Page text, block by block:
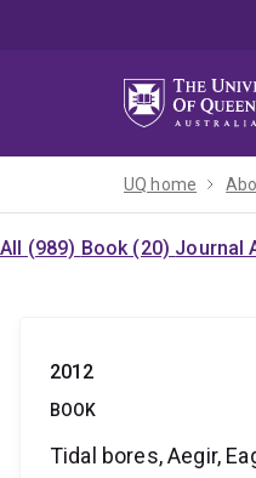
UQ home
All (989) Book (20) Journal
2012
BOOK
Tidal bores, Aegir,